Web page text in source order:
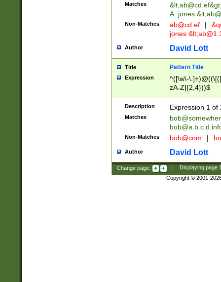
Matches &lt;ab@cd.ef
A. jones
Non-Matches ab@cd.ef |
jones &lt;
Author David Lott
Title Pattern Title
Expression
^([\w\-
zA-Z]{2,4}))$
Description Expression 1 of
Matches
Non-Matches bob@com |
Author David Lott
Change page: | Displaying page
Copyright © 2001-